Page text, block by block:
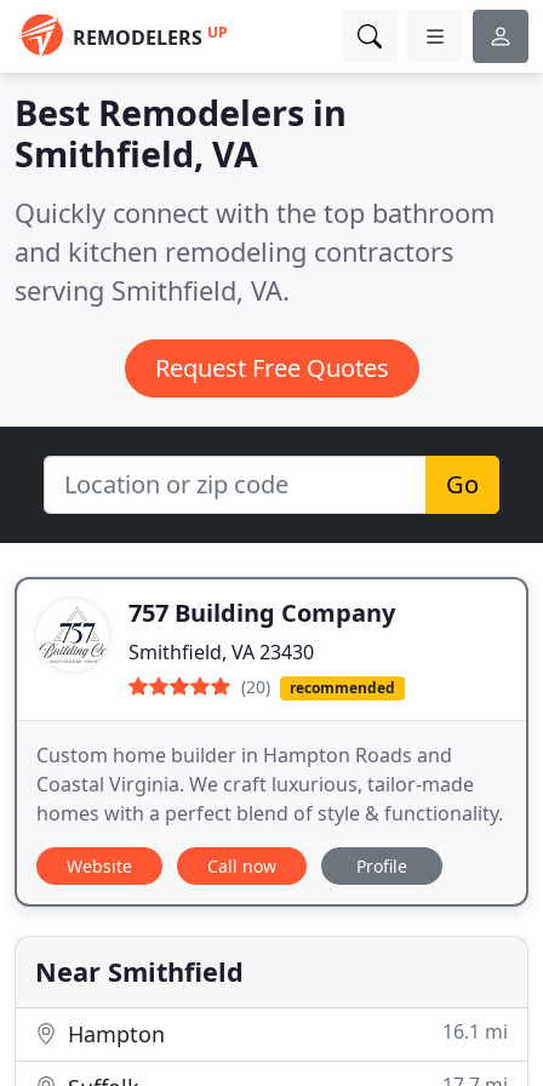
REMODELERS UP
Best Remodelers in
Smithfield, VA
Quickly connect with the top bathroom
and kitchen remodeling contractors
serving Smithfield, VA.
Request Free Quotes
Go
757 Building Company
Smithfield, VA 23430
(20) recommended
Custom home builder in Hampton Roads and
Coastal Virginia. We craft luxurious, tailor-made
homes with a perfect blend of style & functionality.
Website Call now Profile
Near Smithfield
Hampton 16.1 mi